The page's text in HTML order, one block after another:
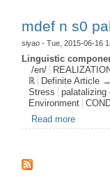
mdef n s0
siyao - Tue, 2015-06-16
Linguistic
/en/
ℝ
Definite Article →
Stress
palatalizing
Environment
Read more